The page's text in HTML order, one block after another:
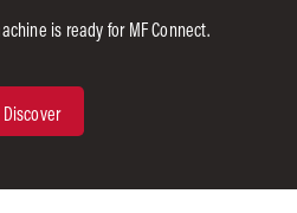
is ready for MF Connect.
Discover